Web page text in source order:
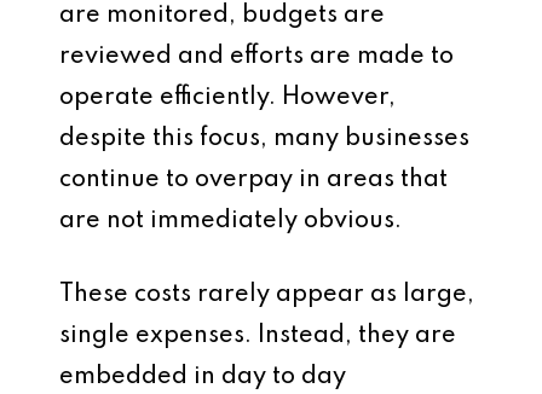
are monitored, budgets are
reviewed and efforts are made to
operate efficiently. However,
despite this focus, many businesses
continue to overpay in areas that
are not immediately obvious.
These costs rarely appear as large,
single expenses. Instead, they are
embedded in day to day